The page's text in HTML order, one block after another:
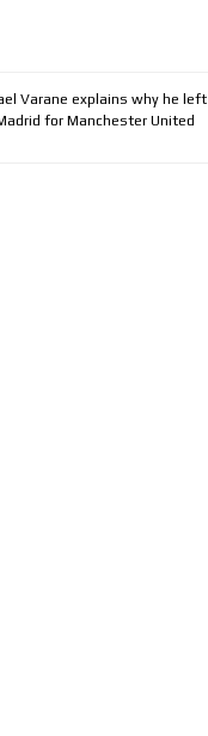
Varane explains why he left
for Manchester United